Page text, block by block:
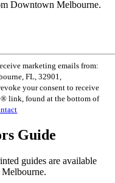
Downtown Melbourne.
marketing emails from:
FL, 32901,
your consent to receive
link, found at the bottom of
Guide
guides are available